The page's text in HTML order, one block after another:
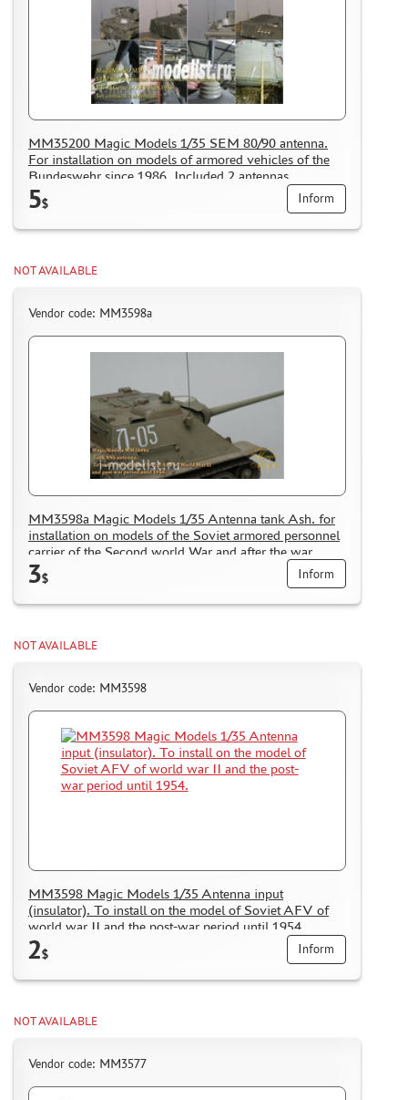
MM35200 Magic Models 1/35 SEM 80/90 antenna.
For installation on models of armored vehicles of the
Bundeswehr since 1986. Included 2 antennas.
5$ Inform
NOT AVAILABLE
Vendor code: MM3598a
MM3598a Magic Models 1/35 Antenna tank Ash. for
installation on models of the Soviet armored personnel
carrier of the Second world War and after the war
period until 1954.
3$ Inform
NOT AVAILABLE
Vendor code: MM3598
MM3598 Magic Models 1/35 Antenna input
(insulator). To install on the model of Soviet AFV of
world war II and the post-war period until 1954.
2$ Inform
NOT AVAILABLE
Vendor code: MM3577